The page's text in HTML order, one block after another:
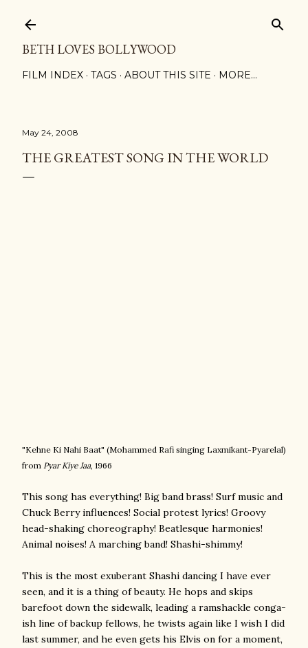
BETH LOVES BOLLYWOOD
FILM INDEX TAGS ABOUT THIS SITE MORE…
May 24, 2008
THE GREATEST SONG IN THE WORLD
"Kehne Ki Nahi Baat" (Mohammed Rafi singing Laxmikant-Pyarelal)
from Pyar Kiye Jaa, 1966
This song has everything! Big band brass! Surf music and
Chuck Berry influences! Social protest lyrics! Groovy
head-shaking choreography! Beatlesque harmonies!
Animal noises! A marching band! Shashi-shimmy!
This is the most exuberant Shashi dancing I have ever
seen, and it is a thing of beauty. He hops and skips
barefoot down the sidewalk, leading a ramshackle conga-
ish line of backup fellows, he twists again like I wish I did
last summer, and he even gets his Elvis on for a moment,